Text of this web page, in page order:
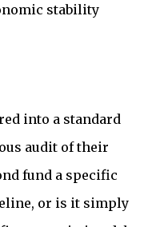
stability
into a standard
audit of their
fund a specific
or is it simply